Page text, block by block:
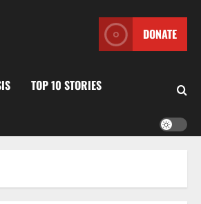
DONATE
TOP 10 STORIES